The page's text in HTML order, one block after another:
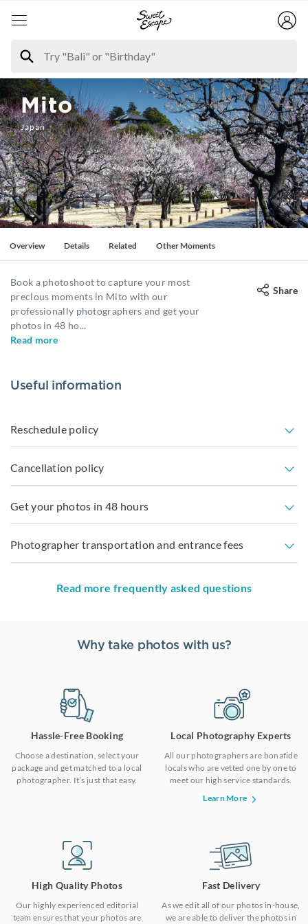
Mito
Japan
Overview Details Related Other Moments
Book a photoshoot to capture your most
precious moments in Mito with our
professionally photographers and get your
photos in 48 ho...
Read more
Share
Useful information
Reschedule policy
Cancellation policy
Get your photos in 48 hours
Photographer transportation and entrance fees
Read more frequently asked questions
Why take photos with us?
Hassle-Free Booking
Choose a destination, select your
package and get matched to a local
photographer. It’s just that easy.
Local Photography Experts
All our photographers are bonafide
locals who are vetted one by one to
meet our high service standards.
Learn More
High Quality Photos
Our highly experienced editorial
team ensures that your photos are
Fast Delivery
As we edit all of our photos in-house,
we are able to deliver the photos in